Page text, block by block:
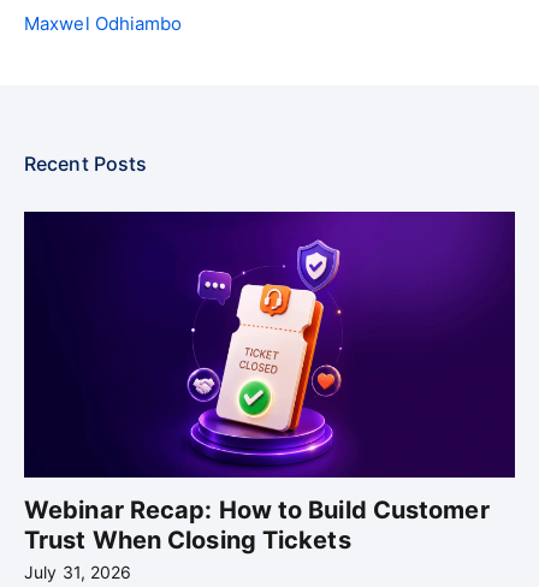
Maxwel Odhiambo
Recent Posts
Webinar Recap: How to Build Customer
Trust When Closing Tickets
July 31, 2026